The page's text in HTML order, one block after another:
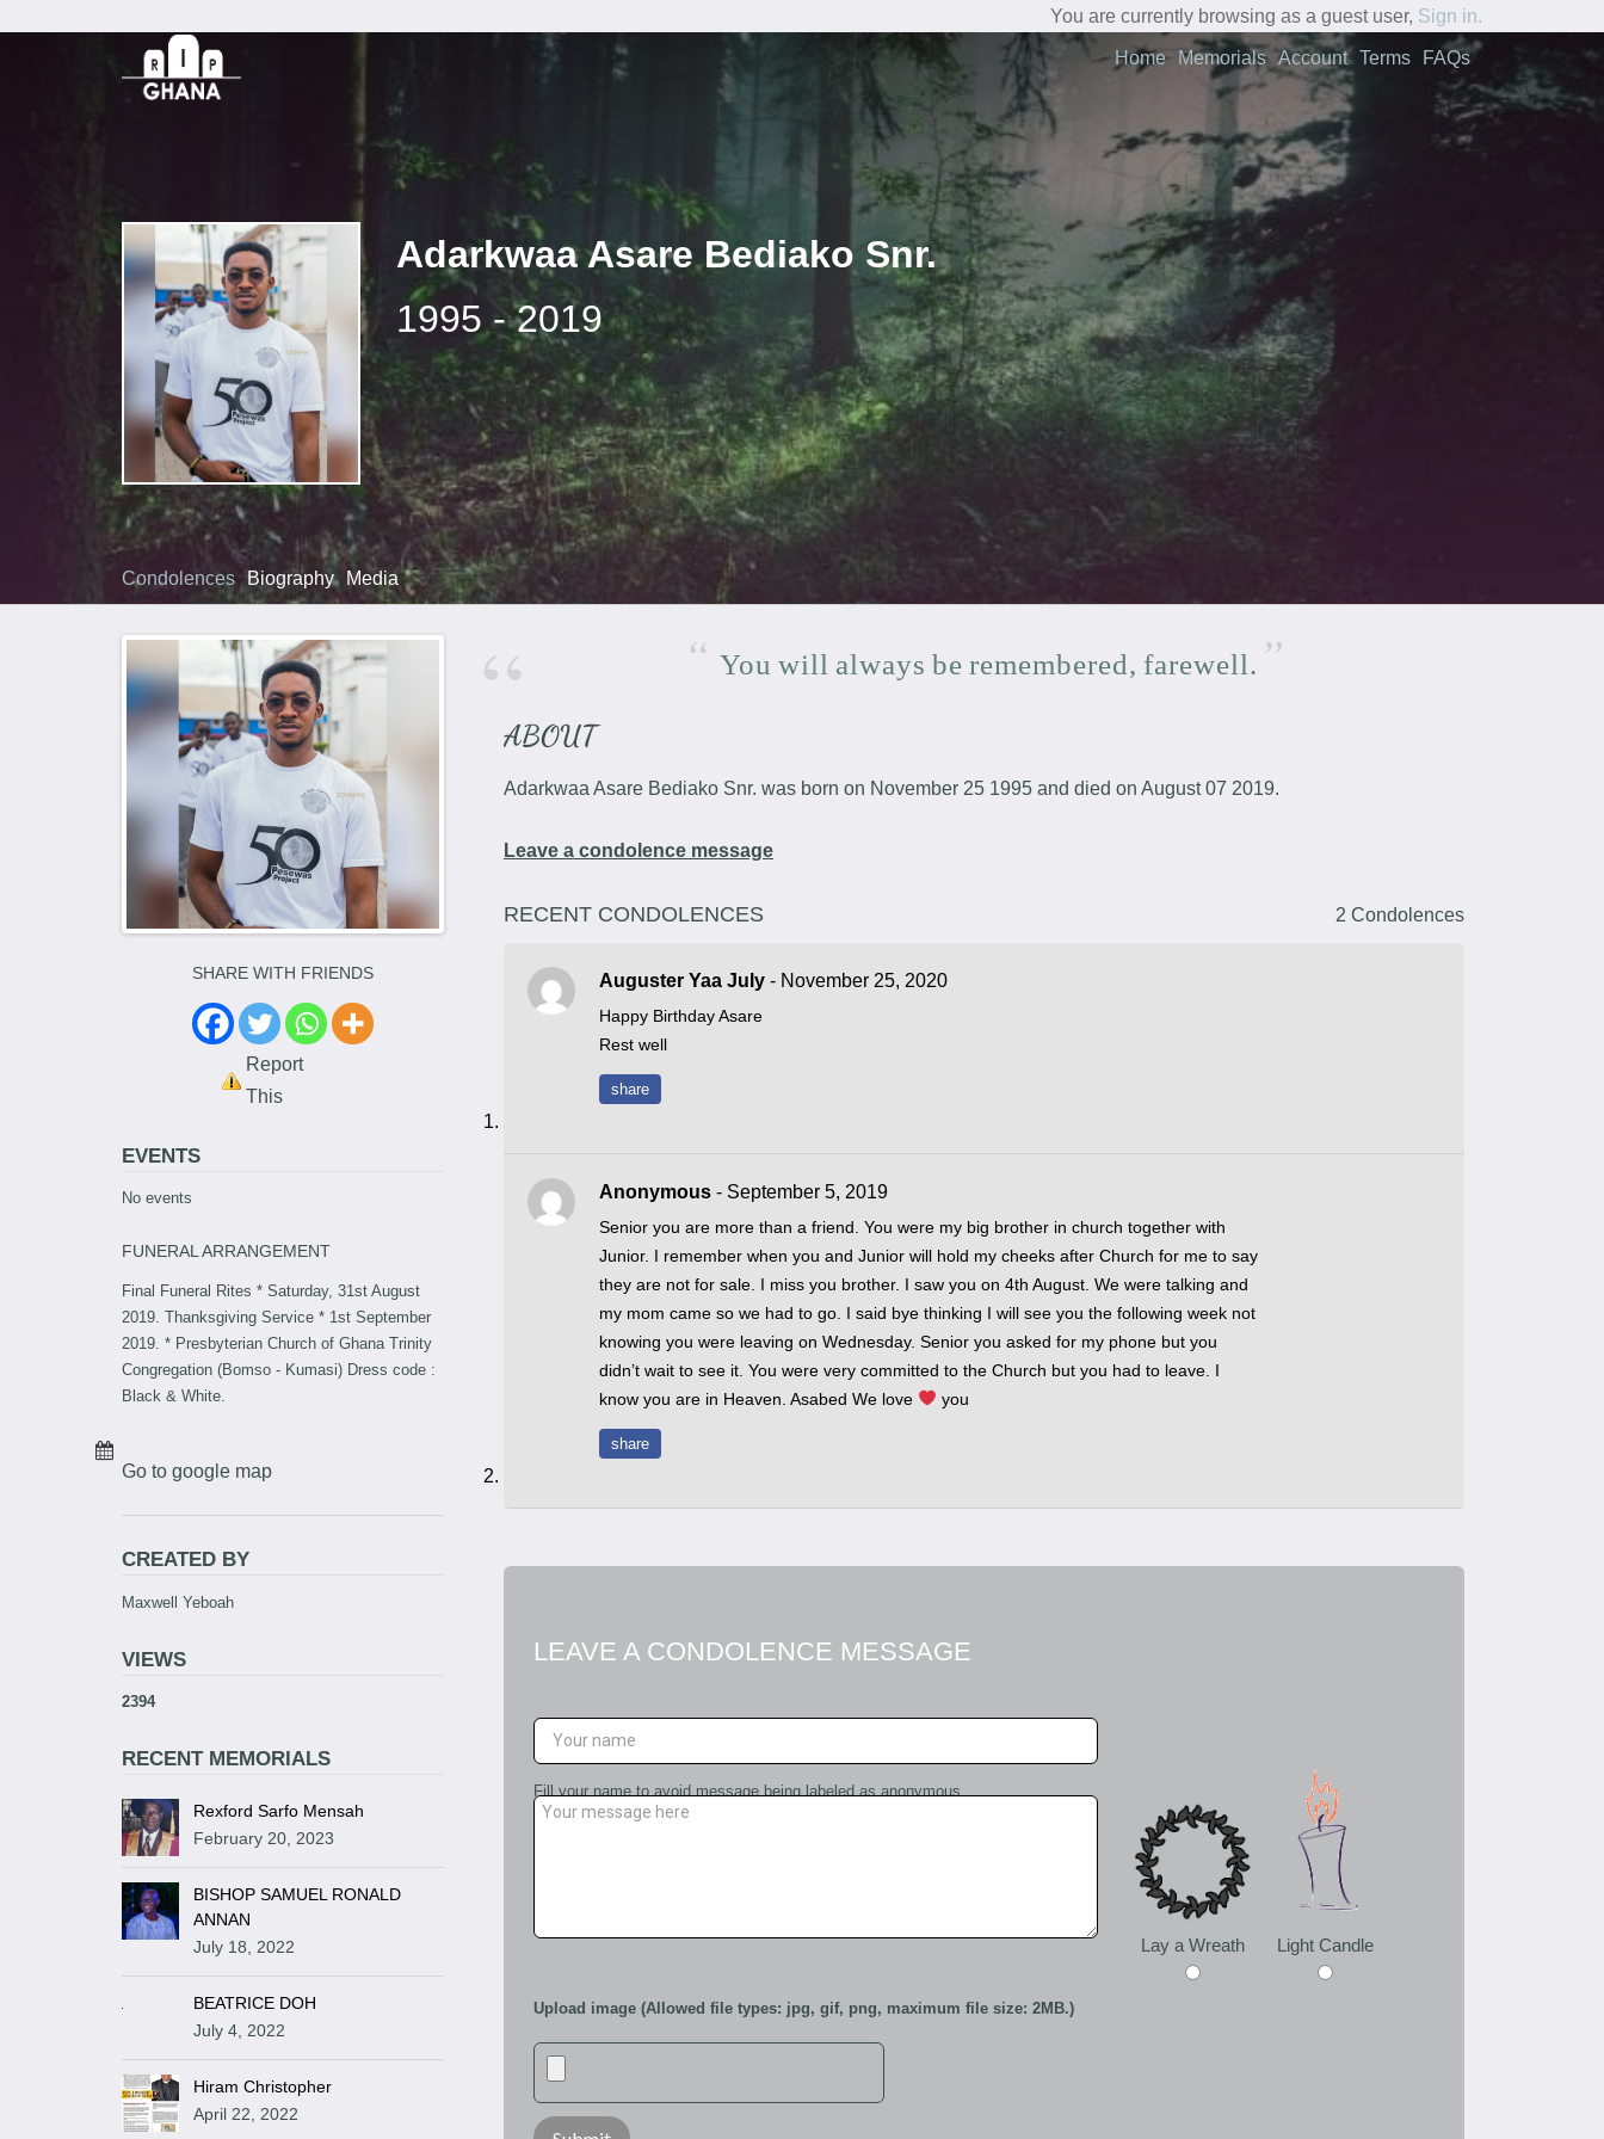
You are currently browsing as a guest user, Sign in.
Home Memorials Account Terms FAQs
Adarkwaa Asare Bediako Snr.
1995 - 2019
Condolences Biography Media
You will always be remembered, farewell.
ABOUT
Adarkwaa Asare Bediako Snr. was born on November 25 1995 and died on August 07 2019.
Leave a condolence message
RECENT CONDOLENCES 2 Condolences
Auguster Yaa July - November 25, 2020
Happy Birthday Asare
Rest well
share
Anonymous - September 5, 2019
Senior you are more than a friend. You were my big brother in church together with
Junior. I remember when you and Junior will hold my cheeks after Church for me to say
they are not for sale. I miss you brother. I saw you on 4th August. We were talking and
my mom came so we had to go. I said bye thinking I will see you the following week not
knowing you were leaving on Wednesday. Senior you asked for my phone but you
didn’t wait to see it. You were very committed to the Church but you had to leave. I
know you are in Heaven. Asabed We love
you
share
LEAVE A CONDOLENCE MESSAGE
Upload image (Allowed file types: jpg, gif, png, maximum file size: 2MB.)
Fill your name to avoid message being labeled as anonymous
Lay a Wreath Light Candle
SHARE WITH FRIENDS
Report
This
EVENTS
No events
FUNERAL ARRANGEMENT
Final Funeral Rites * Saturday, 31st August
2019. Thanksgiving Service * 1st September
2019. * Presbyterian Church of Ghana Trinity
Congregation (Bomso - Kumasi) Dress code :
Black & White.
Go to google map
CREATED BY
Maxwell Yeboah
VIEWS
2394
RECENT MEMORIALS
Rexford Sarfo Mensah
February 20, 2023
BISHOP SAMUEL RONALD
ANNAN
July 18, 2022
BEATRICE DOH
July 4, 2022
Hiram Christopher
April 22, 2022